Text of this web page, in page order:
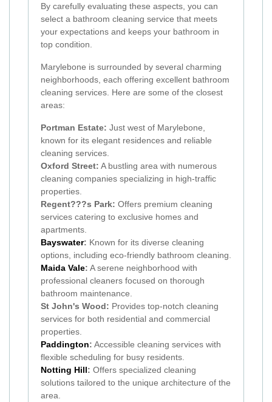
By carefully evaluating these aspects, you can
select a bathroom cleaning service that meets
your expectations and keeps your bathroom in
top condition.
Marylebone is surrounded by several charming
neighborhoods, each offering excellent bathroom
cleaning services. Here are some of the closest
areas:
Portman Estate: Just west of Marylebone,
known for its elegant residences and reliable
cleaning services.
Oxford Street: A bustling area with numerous
cleaning companies specializing in high-traffic
properties.
Regent???s Park: Offers premium cleaning
services catering to exclusive homes and
apartments.
Bayswater: Known for its diverse cleaning
options, including eco-friendly bathroom cleaning.
Maida Vale: A serene neighborhood with
professional cleaners focused on thorough
bathroom maintenance.
St John's Wood: Provides top-notch cleaning
services for both residential and commercial
properties.
Paddington: Accessible cleaning services with
flexible scheduling for busy residents.
Notting Hill: Offers specialized cleaning
solutions tailored to the unique architecture of the
area.